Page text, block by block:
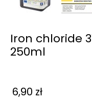
Iron chloride
250ml
6,90 zł